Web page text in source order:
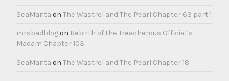
SeaManta on The Wastrel and The Pearl Chapter 63 part 1
mrsbadblogon Rebirth of the Treacherous Official’s
Madam Chapter 103
SeaManta on The Wastrel and The Pearl Chapter 18